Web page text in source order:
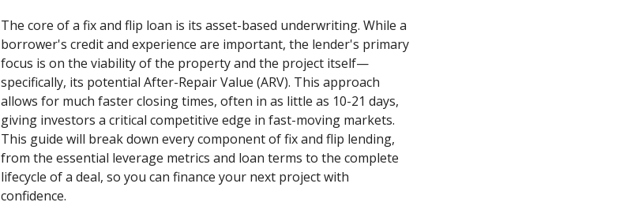
The core of a fix and flip loan is its asset-based underwriting. While a
borrower's credit and experience are important, the lender's primary
focus is on the viability of the property and the project itself—
specifically, its potential After-Repair Value (ARV). This approach
allows for much faster closing times, often in as little as 10-21 days,
giving investors a critical competitive edge in fast-moving markets.
This guide will break down every component of fix and flip lending,
from the essential leverage metrics and loan terms to the complete
lifecycle of a deal, so you can finance your next project with
confidence.